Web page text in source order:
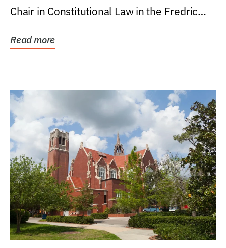
Chair in Constitutional Law in the Fredric
Read more